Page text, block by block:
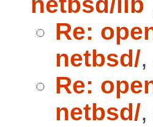
Re:
netbsd/,
Re:
netbsd/,